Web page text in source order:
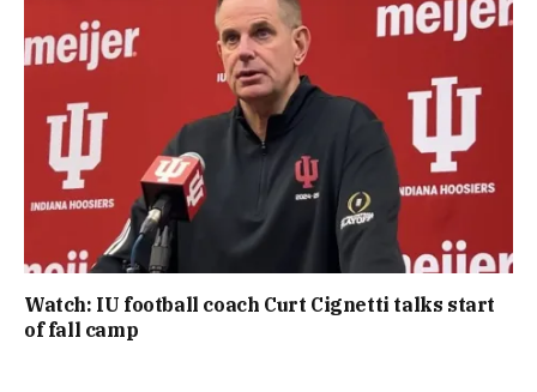
Watch: IU football coach Curt Cignetti talks start
of fall camp